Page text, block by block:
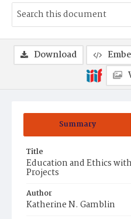
Summary
Title
Education and Ethics
Projects
Author
Katherine N. Gamblin
Download